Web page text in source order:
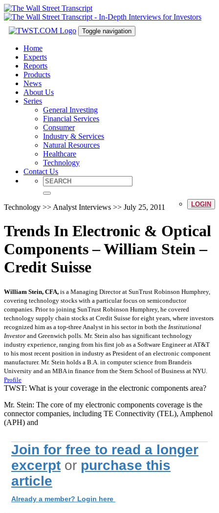
Toggle navigation
Home
Experts
Reports
Products
News
About Us
Series
General Investing
Financial Services
Consumer
Industry & Services
Natural Resources
Healthcare
Technology
Contact Us
LOGIN
Technology >> Analyst Interviews >> July 25, 2011
Trends In Electronic & Optical
Components – William Stein –
Credit Suisse
William Stein, CFA, is a Managing Director at SunTrust Robinson Humphrey,
covering technology stocks with a particular focus on semiconductor
companies. Prior to joining SunTrust Robinson Humphrey, he covered
technology supply chain stocks at Credit Suisse for eight years, where investors
recognized him as a top-three Analyst in his sector in both the Institutional
Investor and Greenwich polls. Mr. Stein also has significant technology
industry experience, ranging from his first job as a Software Engineer at AT&T
to his most recent position in industry as President of an electronic component
manufacturer. Mr. Stein holds a B.A. in computer science from Brandeis
University and an MBA in finance from the Stern School of Business at NYU.
Profile
TWST: What is your coverage in the electronic components area?
Mr. Stein: The core of my electronic components coverage is the
connector companies, including TE Connectivity (TEL), Amphenol
(APH) and
Join for free to read a longer
excerpt or purchase this
article
Already a member? Login here